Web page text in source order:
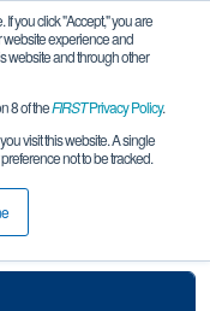
you click "Accept," you are
website experience and
website and through other
8 of theFIRSTPrivacy Policy.
visit this website. A single
not to be tracked.
CDMX